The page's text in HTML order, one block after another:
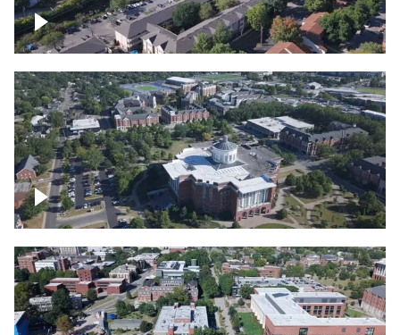
Lexington, Kentucky neighborhood
Over University of Kentucky